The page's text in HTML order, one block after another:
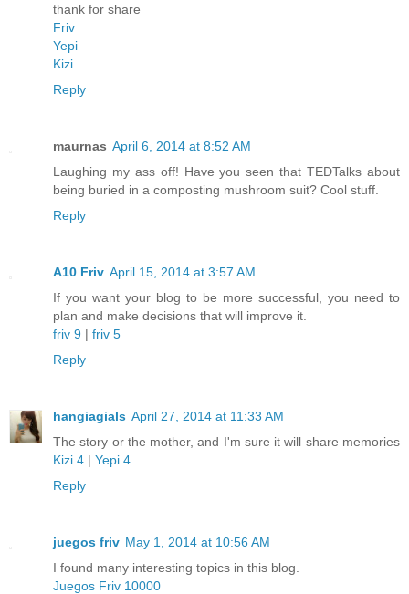
thank for share
Friv
Yepi
Kizi
Reply
maurnas April 6, 2014 at 8:52 AM
Laughing my ass off! Have you seen that TEDTalks about
being buried in a composting mushroom suit? Cool stuff.
Reply
A10 Friv April 15, 2014 at 3:57 AM
If you want your blog to be more successful, you need to
plan and make decisions that will improve it.
friv 9 | friv 5
Reply
hangiagials April 27, 2014 at 11:33 AM
The story or the mother, and I'm sure it will share memories
Kizi 4 | Yepi 4
Reply
juegos friv May 1, 2014 at 10:56 AM
I found many interesting topics in this blog.
Juegos Friv 10000